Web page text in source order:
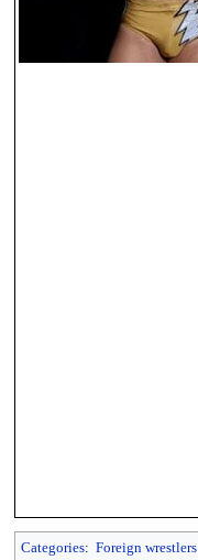
Categories: Foreign wrestlers